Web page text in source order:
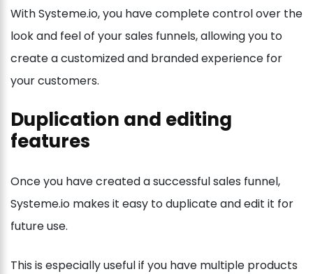
With Systeme.io, you have complete control over the
look and feel of your sales funnels, allowing you to
create a customized and branded experience for
your customers.
Duplication and editing
features
Once you have created a successful sales funnel,
Systeme.io makes it easy to duplicate and edit it for
future use.
This is especially useful if you have multiple products